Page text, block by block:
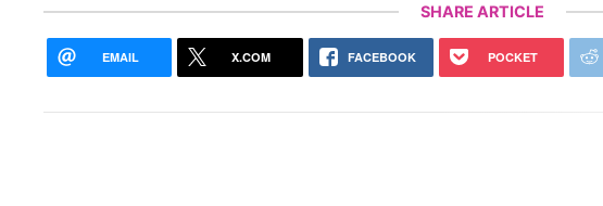
SHARE ARTICLE
EMAIL X.COM FACEBOOK POCKET